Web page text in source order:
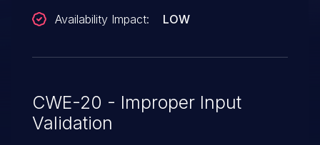
Availability Impact:
LOW
CWE-20 - Improper Input
Validation